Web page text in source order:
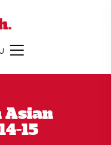
Asian
15